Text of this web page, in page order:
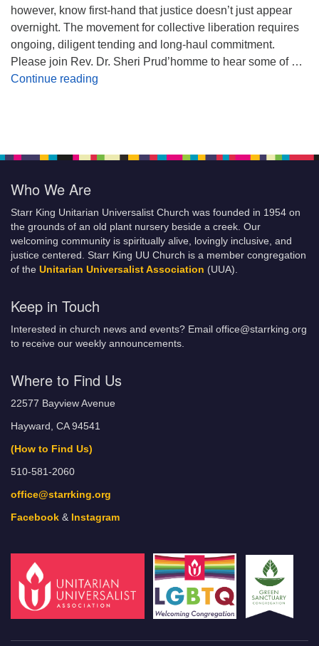
however, know first-hand that justice doesn’t just appear
overnight. The movement for collective liberation requires
ongoing, diligent tending and long-haul commitment.
Please join Rev. Dr. Sheri Prud’homme to hear some of …
Continue reading
Who We Are
Starr King Unitarian Universalist Church was founded in 1954 on
the grounds of an old plant nursery beside a creek. Our
welcoming community is spiritually alive, lovingly inclusive, and
justice centered. Starr King UU Church is a member congregation
of the Unitarian Universalist Association (UUA).
Keep in Touch
Interested in church news and events? Email office@starrking.org
to receive our weekly announcements.
Where to Find Us
22577 Bayview Avenue
Hayward, CA 94541
(How to Find Us)
510-581-2060
office@starrking.org
Facebook & Instagram